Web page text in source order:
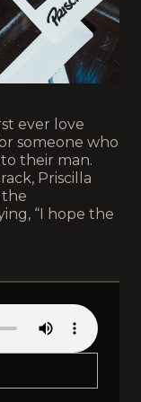
ever love
someone who
their man.
Priscilla
the
“I hope the